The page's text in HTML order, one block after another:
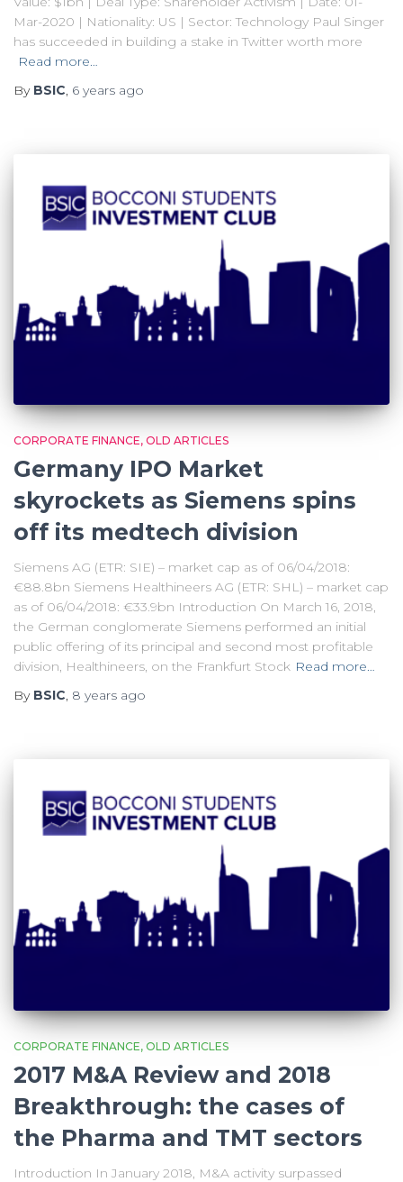
Mar-2020 | Nationality: US | Sector: Technology Paul Singer
has succeeded in building a stake in Twitter worth more
Read more…
By BSIC, 6 years ago
CORPORATE FINANCE OLD ARTICLES
Germany IPO Market
skyrockets as Siemens spins
off its medtech division
Siemens AG (ETR: SIE) – market cap as of 06/04/2018:
€88.8bn Siemens Healthineers AG (ETR: SHL) – market cap
as of 06/04/2018: €33.9bn Introduction On March 16, 2018,
the German conglomerate Siemens performed an initial
public offering of its principal and second most profitable
division, Healthineers, on the Frankfurt Stock Read more…
By BSIC, 8 years ago
CORPORATE FINANCE OLD ARTICLES
2017 M&A Review and 2018
Breakthrough: the cases of
the Pharma and TMT sectors
Introduction In January 2018, M&A activity surpassed